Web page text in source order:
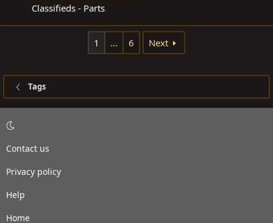
Classifieds - Parts
1 … 6 Next
Tags
Contact us
Privacy policy
Help
Home